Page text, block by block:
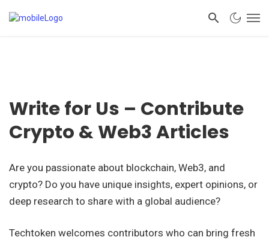
Write for Us – Contribute
Crypto & Web3 Articles
Are you passionate about blockchain, Web3, and
crypto? Do you have unique insights, expert opinions, or
deep research to share with a global audience?
Techtoken welcomes contributors who can bring fresh